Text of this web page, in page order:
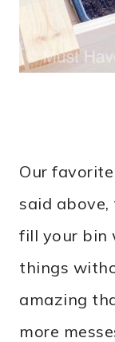
Our
said
fill your bin
things
amazing
more